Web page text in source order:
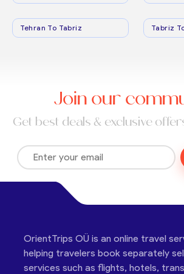
Tehran To Tabriz Tabriz
Join our
Get best deals & exclusive
OrientTrips OÜ is an online travel
helping travelers book separately
services such as flights, hotels,